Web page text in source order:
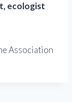
ecologist
Association